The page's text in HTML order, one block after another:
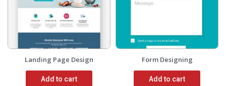
Landing Page Design
Add to cart
Form Designing
Add to cart